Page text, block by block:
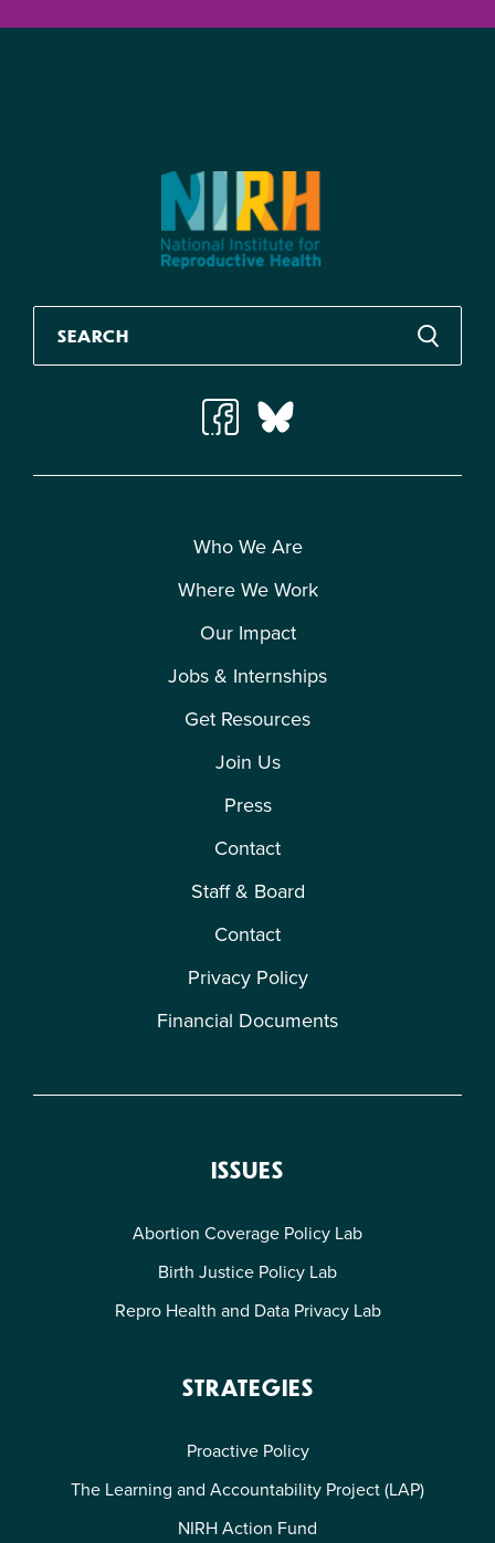
Who We Are
Where We Work
Our Impact
Jobs & Internships
Get Resources
Join Us
Press
Contact
Staff & Board
Contact
Privacy Policy
Financial Documents
ISSUES
Abortion Coverage Policy Lab
Birth Justice Policy Lab
Repro Health and Data Privacy Lab
STRATEGIES
Proactive Policy
The Learning and Accountability Project (LAP)
NIRH Action Fund